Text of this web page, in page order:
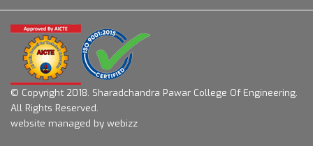
© Copyright 2018. Sharadchandra Pawar College Of Engineering.
All Rights Reserved.
website managed by webizz